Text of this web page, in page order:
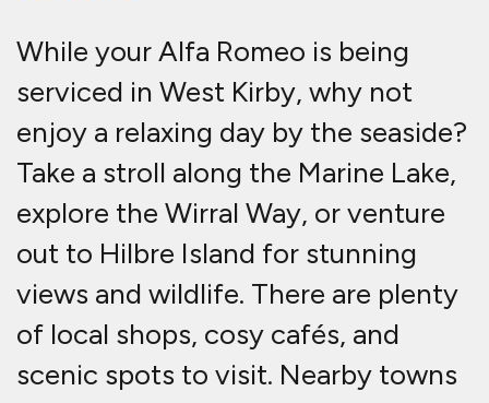
While your Alfa Romeo is being
serviced in West Kirby, why not
enjoy a relaxing day by the seaside?
Take a stroll along the Marine Lake,
explore the Wirral Way, or venture
out to Hilbre Island for stunning
views and wildlife. There are plenty
of local shops, cosy cafés, and
scenic spots to visit. Nearby towns